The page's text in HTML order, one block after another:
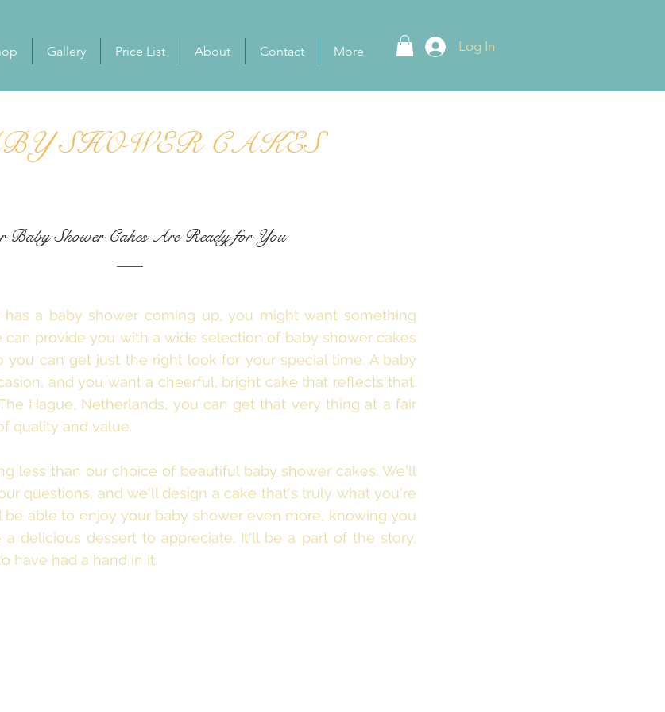
Gallery Price List About Contact More Log In
SHOWER CAKES
Baby Shower Cakes Are Ready for You
a baby shower coming up, you might want something
can provide you with a wide selection of baby shower cakes
you can get just the right look for your special time. A baby
and you want a cheerful, bright cake that reflects that.
Hague, Netherlands, you can get that very thing at a fair
quality and value.
less than our choice of beautiful baby shower cakes. We'll
questions, and we'll design a cake that's truly what you're
be able to enjoy your baby shower even more, knowing you
delicious dessert to appreciate. It'll be a part of the story,
have had a hand in it.